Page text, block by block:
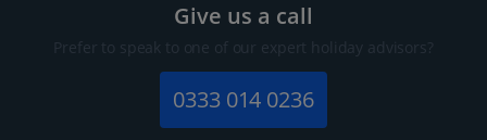
Give us a call
Prefer to speak to one of our expert holiday advisors?
0333 014 0236